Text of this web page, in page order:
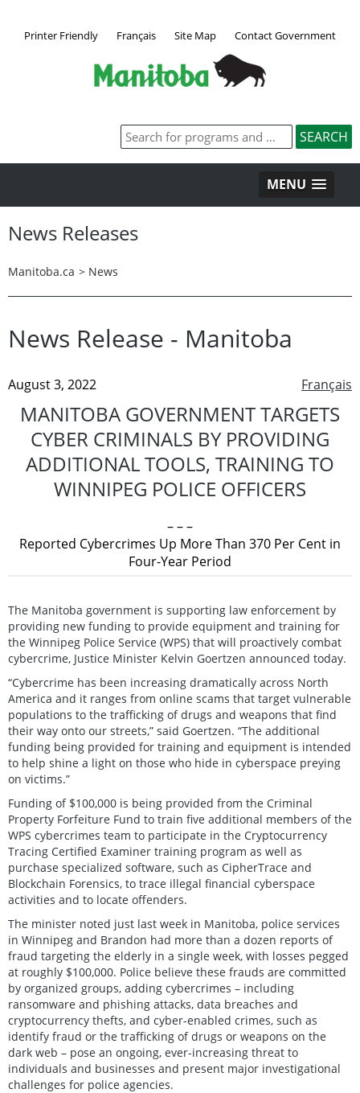
Printer Friendly Français Site Map Contact Government
MENU
News Releases
Manitoba.ca > News
News Release - Manitoba
Français
August 3, 2022
MANITOBA GOVERNMENT TARGETS
CYBER CRIMINALS BY PROVIDING
ADDITIONAL TOOLS, TRAINING TO
WINNIPEG POLICE OFFICERS
– – –
Reported Cybercrimes Up More Than 370 Per Cent in
Four-Year Period
The Manitoba government is supporting law enforcement by
providing new funding to provide equipment and training for
the Winnipeg Police Service (WPS) that will proactively combat
cybercrime, Justice Minister Kelvin Goertzen announced today.
“Cybercrime has been increasing dramatically across North
America and it ranges from online scams that target vulnerable
populations to the trafficking of drugs and weapons that find
their way onto our streets,” said Goertzen. “The additional
funding being provided for training and equipment is intended
to help shine a light on those who hide in cyberspace preying
on victims.”
Funding of $100,000 is being provided from the Criminal
Property Forfeiture Fund to train five additional members of the
WPS cybercrimes team to participate in the Cryptocurrency
Tracing Certified Examiner training program as well as
purchase specialized software, such as CipherTrace and
Blockchain Forensics, to trace illegal financial cyberspace
activities and to locate offenders.
The minister noted just last week in Manitoba, police services
in Winnipeg and Brandon had more than a dozen reports of
fraud targeting the elderly in a single week, with losses pegged
at roughly $100,000. Police believe these frauds are committed
by organized groups, adding cybercrimes – including
ransomware and phishing attacks, data breaches and
cryptocurrency thefts, and cyber-enabled crimes, such as
identify fraud or the trafficking of drugs or weapons on the
dark web – pose an ongoing, ever-increasing threat to
individuals and businesses and present major investigational
challenges for police agencies.